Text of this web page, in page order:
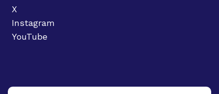
X
Instagram
YouTube